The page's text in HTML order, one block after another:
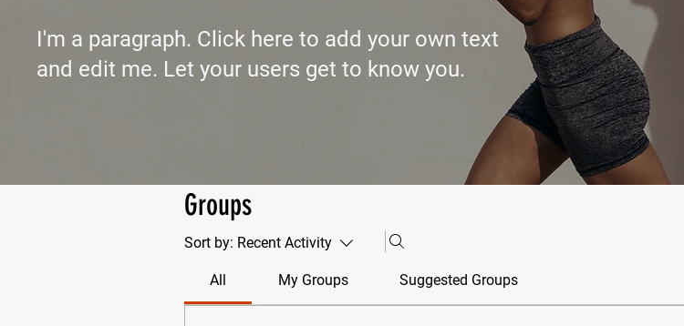
I'm a paragraph. Click here to add your own text
and edit me. Let your users get to know you.
Groups
Sort by: Recent Activity
All My Groups Suggested Groups